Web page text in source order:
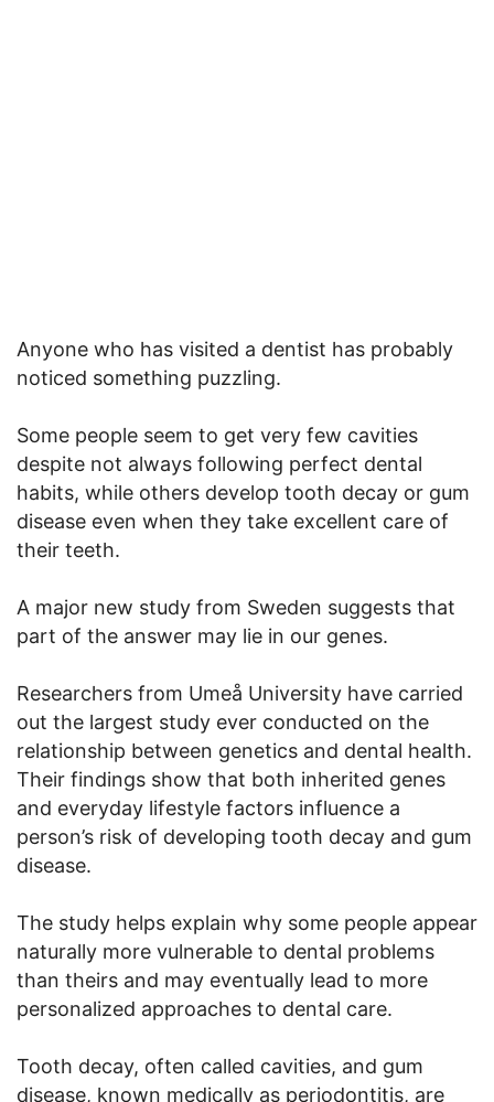
Anyone who has visited a dentist has probably
noticed something puzzling.
Some people seem to get very few cavities
despite not always following perfect dental
habits, while others develop tooth decay or gum
disease even when they take excellent care of
their teeth.
A major new study from Sweden suggests that
part of the answer may lie in our genes.
Researchers from Umeå University have carried
out the largest study ever conducted on the
relationship between genetics and dental health.
Their findings show that both inherited genes
and everyday lifestyle factors influence a
person’s risk of developing tooth decay and gum
disease.
The study helps explain why some people appear
naturally more vulnerable to dental problems
than theirs and may eventually lead to more
personalized approaches to dental care.
Tooth decay, often called cavities, and gum
disease, known medically as periodontitis, are